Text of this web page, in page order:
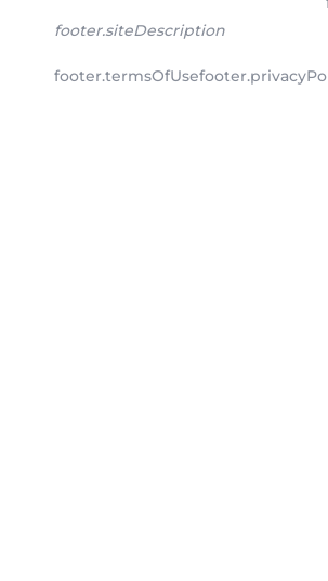
footer.siteDescription
footer.termsOfUse